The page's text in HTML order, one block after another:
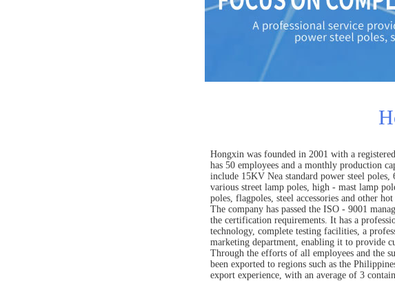
Hongxin was founded in 2001 with a
has 50 employees and a monthly production
include 15KV Nea standard power steel
various street lamp poles, high - mast lamp
poles, flagpoles, steel accessories and other
The company has passed the ISO - 9001
the certification requirements. It has a
technology, complete testing facilities, a
marketing department, enabling it to provide
Through the efforts of all employees and the
been exported to regions such as the
export experience, with an average of 3